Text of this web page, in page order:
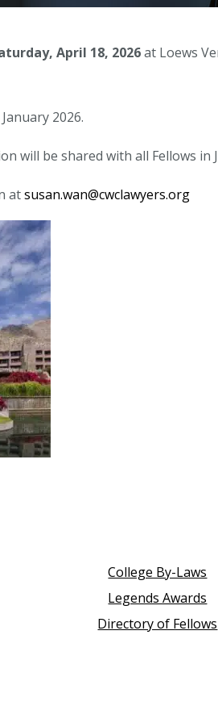
April 18, 2026at Loews
2026.
will be shared with all Fellows in
atsusan.wan@cwclawyers.org
College By-Laws
Legends Awards
Directory of Fellows